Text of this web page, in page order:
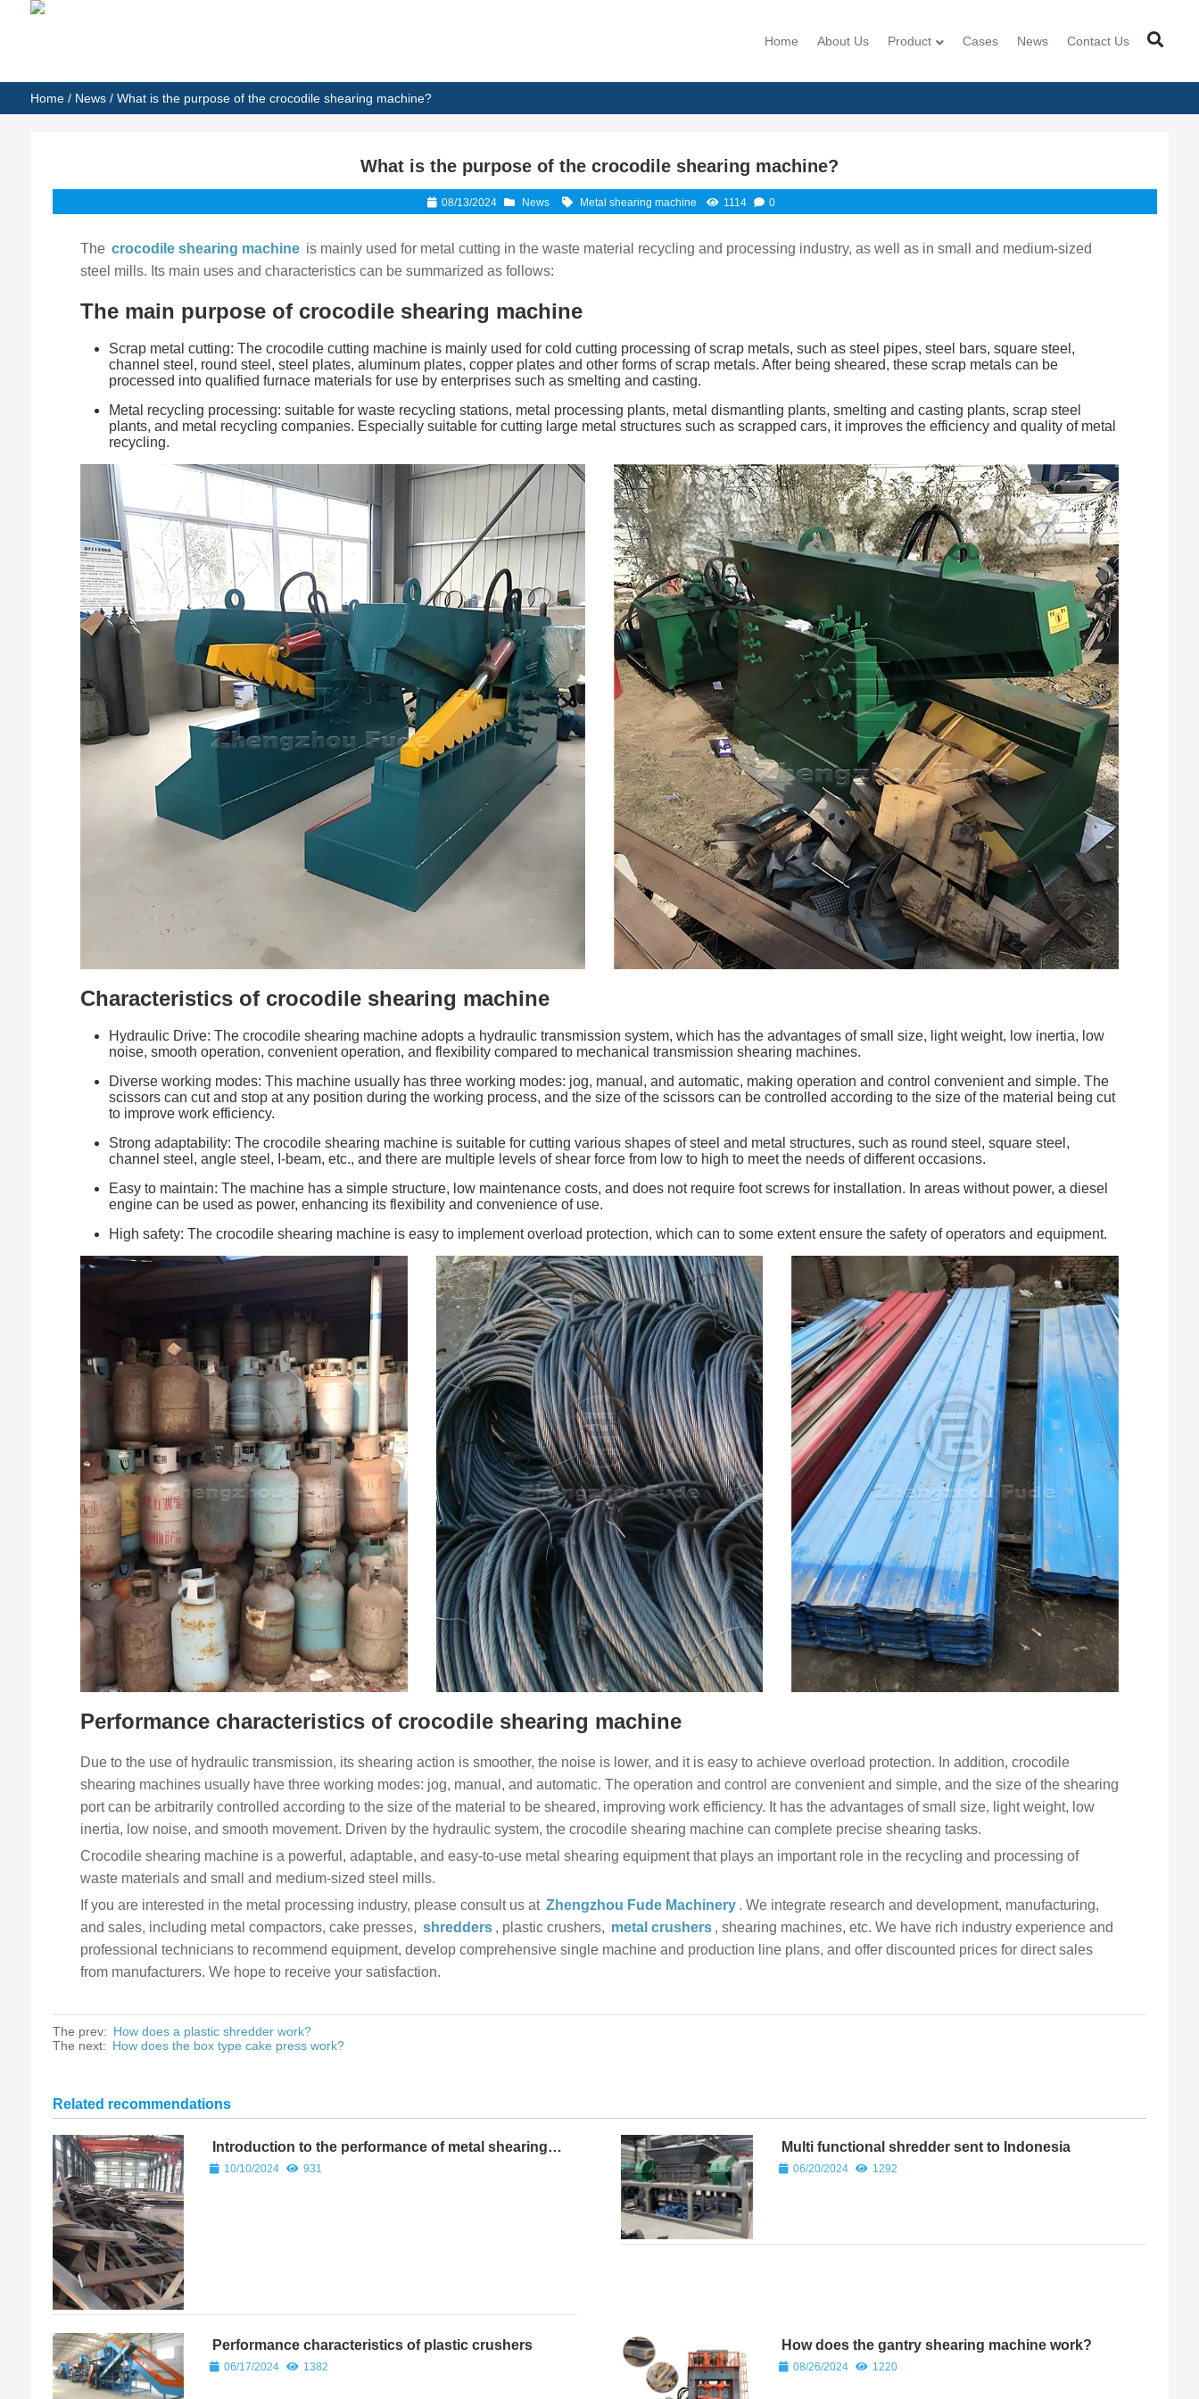
Home About Us Product Cases News Contact Us
Home/ News/ What is the purpose of the crocodile shearing machine?
What is the purpose of the crocodile shearing machine?
08/13/2024 News Metal shearing machine 1114 0
The crocodile shearing machine is mainly used for metal cutting in the waste material recycling and processing industry, as well as in small and medium-sized
steel mills. Its main uses and characteristics can be summarized as follows:
The main purpose of crocodile shearing machine
Scrap metal cutting: The crocodile cutting machine is mainly used for cold cutting processing of scrap metals, such as steel pipes, steel bars, square steel,
channel steel, round steel, steel plates, aluminum plates, copper plates and other forms of scrap metals. After being sheared, these scrap metals can be
processed into qualified furnace materials for use by enterprises such as smelting and casting.
Metal recycling processing: suitable for waste recycling stations, metal processing plants, metal dismantling plants, smelting and casting plants, scrap steel
plants, and metal recycling companies. Especially suitable for cutting large metal structures such as scrapped cars, it improves the efficiency and quality of metal
recycling.
Characteristics of crocodile shearing machine
Hydraulic Drive: The crocodile shearing machine adopts a hydraulic transmission system, which has the advantages of small size, light weight, low inertia, low
noise, smooth operation, convenient operation, and flexibility compared to mechanical transmission shearing machines.
Diverse working modes: This machine usually has three working modes: jog, manual, and automatic, making operation and control convenient and simple. The
scissors can cut and stop at any position during the working process, and the size of the scissors can be controlled according to the size of the material being cut
to improve work efficiency.
Strong adaptability: The crocodile shearing machine is suitable for cutting various shapes of steel and metal structures, such as round steel, square steel,
channel steel, angle steel, I-beam, etc., and there are multiple levels of shear force from low to high to meet the needs of different occasions.
Easy to maintain: The machine has a simple structure, low maintenance costs, and does not require foot screws for installation. In areas without power, a diesel
engine can be used as power, enhancing its flexibility and convenience of use.
High safety: The crocodile shearing machine is easy to implement overload protection, which can to some extent ensure the safety of operators and equipment.
Performance characteristics of crocodile shearing machine
Due to the use of hydraulic transmission, its shearing action is smoother, the noise is lower, and it is easy to achieve overload protection. In addition, crocodile
shearing machines usually have three working modes: jog, manual, and automatic. The operation and control are convenient and simple, and the size of the shearing
port can be arbitrarily controlled according to the size of the material to be sheared, improving work efficiency. It has the advantages of small size, light weight, low
inertia, low noise, and smooth movement. Driven by the hydraulic system, the crocodile shearing machine can complete precise shearing tasks.
Crocodile shearing machine is a powerful, adaptable, and easy-to-use metal shearing equipment that plays an important role in the recycling and processing of
waste materials and small and medium-sized steel mills.
If you are interested in the metal processing industry, please consult us at Zhengzhou Fude Machinery . We integrate research and development, manufacturing,
and sales, including metal compactors, cake presses, shredders , plastic crushers, metal crushers , shearing machines, etc. We have rich industry experience and
professional technicians to recommend equipment, develop comprehensive single machine and production line plans, and offer discounted prices for direct sales
from manufacturers. We hope to receive your satisfaction.
The prev: How does a plastic shredder work?
The next: How does the box type cake press work?
Related recommendations
Introduction to the performance of metal shearing
machine
10/10/2024 931
Multi functional shredder sent to Indonesia
06/20/2024 1292
Performance characteristics of plastic crushers
06/17/2024 1382
How does the gantry shearing machine work?
08/26/2024 1220